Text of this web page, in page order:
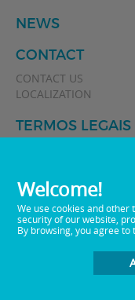
NEWS
CONTACT
CONTACT US
LOCALIZATION
TERMOS LEGAIS
Welcome!
We use cookies and
security of our website,
By browsing, you agree